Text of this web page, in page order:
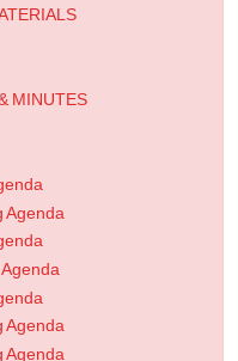
MINUTES
Agenda
Agenda
Agenda